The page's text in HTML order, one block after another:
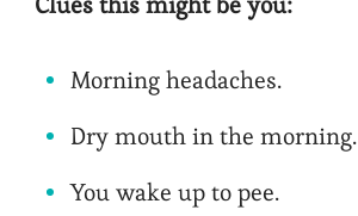
Morning headaches.
Dry mouth in the morning.
You wake up to pee.